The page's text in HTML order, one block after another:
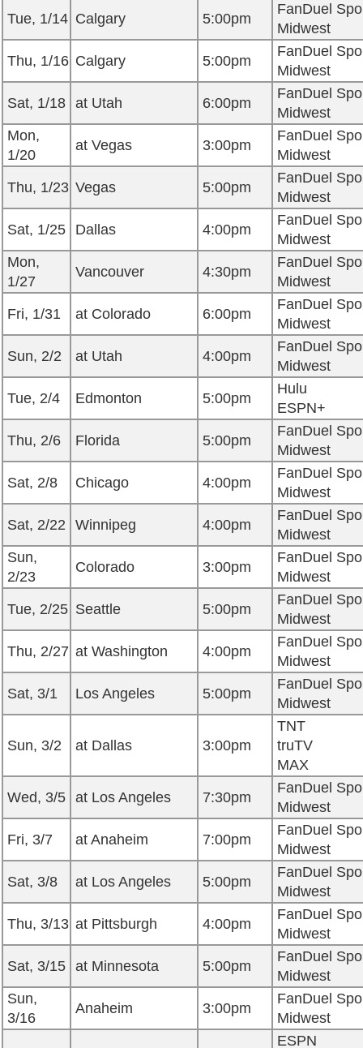
Tue, 1/14 Calgary 5:00pm
FanDuel
Midwest
Thu, 1/16 Calgary 5:00pm
FanDuel
Midwest
Sat, 1/18 at Utah 6:00pm
FanDuel
Midwest
Mon,
1/20
at Vegas 3:00pm
FanDuel
Midwest
Thu, 1/23 Vegas 5:00pm
FanDuel
Midwest
Sat, 1/25
Dallas 4:00pm
FanDuel
Midwest
Mon,
1/27
Vancouver 4:30pm
FanDuel
Midwest
Fri, 1/31
at Colorado 6:00pm
FanDuel
Midwest
Sun, 2/2
at Utah 4:00pm
FanDuel
Midwest
Tue, 2/4
Edmonton 5:00pm
Hulu
ESPN+
Thu, 2/6
Florida 5:00pm
FanDuel
Midwest
Sat, 2/8
Chicago 4:00pm
FanDuel
Midwest
Sat, 2/22
Winnipeg 4:00pm
FanDuel
Midwest
Sun,
2/23
Colorado 3:00pm
FanDuel
Midwest
Tue, 2/25 Seattle 5:00pm
FanDuel
Midwest
Thu, 2/27 at Washington 4:00pm
FanDuel
Midwest
Sat, 3/1
Los Angeles 5:00pm
FanDuel
Midwest
Sun, 3/2 at Dallas 3:00pm
TNT
truTV
MAX
Wed, 3/5 at Los Angeles 7:30pm
FanDuel
Midwest
Fri, 3/7
at Anaheim 7:00pm
FanDuel
Midwest
Sat, 3/8
at Los Angeles 5:00pm
FanDuel
Midwest
Thu, 3/13 at Pittsburgh 4:00pm
FanDuel
Midwest
Sat, 3/15 at Minnesota 5:00pm
FanDuel
Midwest
Sun,
3/16
Anaheim 3:00pm
FanDuel
Midwest
ESPN